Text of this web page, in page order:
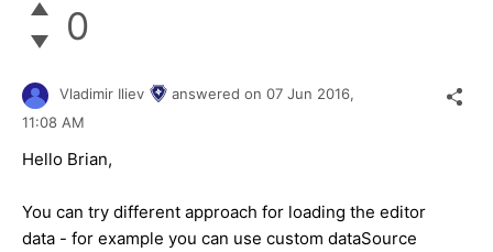
0
Vladimir Iliev answered on 07 Jun 2016,
11:08 AM
Hello Brian,
You can try different approach for loading the editor
data - for example you can use custom dataSource